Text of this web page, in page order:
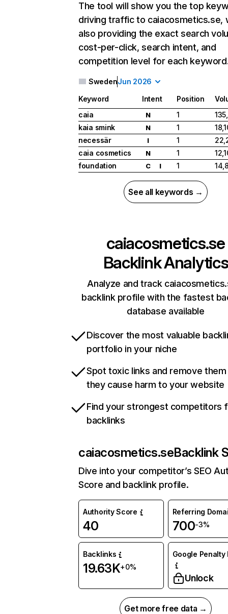
The tool will show you the top
driving traffic to caiacosmetics.se,
also providing the exact search
cost-per-click, search intent, and
competition level for each
SwedenJun 2026
Keyword Intent Position
caia
N 1
kaia smink
N 1
necessär
I 1
caia cosmetics
N 1
foundation
C I 1
See all keywords →
caiacosmetics.se
Backlink Analytics
Analyze and track
backlink profile with the fastest
database available
Discover the most valuable
portfolio in your niche
Spot toxic links and remove
they cause harm to your website
Find your strongest competitors
backlinks
caiacosmetics.seBacklink
Dive into your competitor’s SEO
Score and backlink profile.
Authority Score
40
Referring
700-3%
Backlinks
19.63K+0%
Google Penalty
Unlock
Get more free data →